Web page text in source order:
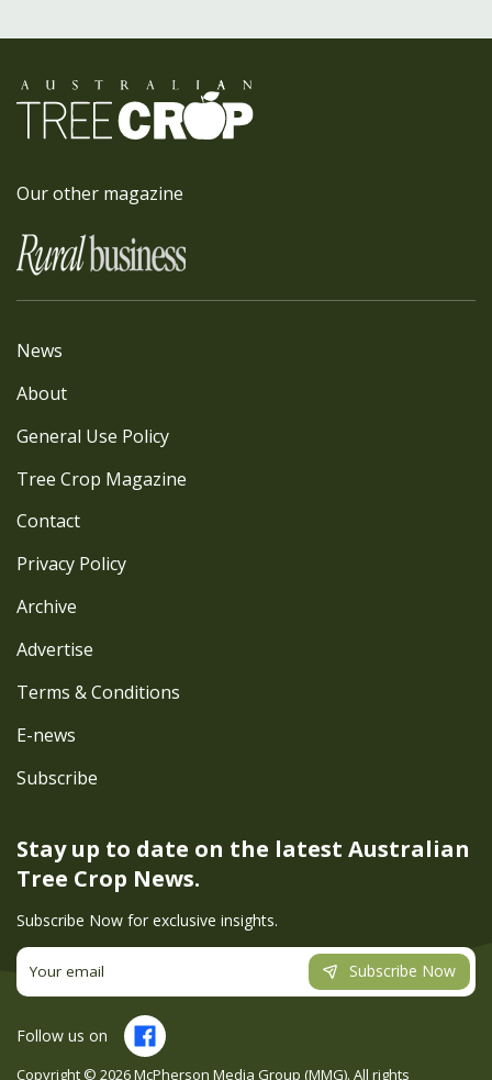
Our other magazine
Stay up to date on the latest Australian
Tree Crop News.
Subscribe Now for exclusive insights.
Subscribe Now
News
About
General Use Policy
Tree Crop Magazine
Contact
Privacy Policy
Archive
Advertise
Terms & Conditions
E-news
Subscribe
Copyright © 2026McPherson Media Group (MMG). All rights
Follow us on